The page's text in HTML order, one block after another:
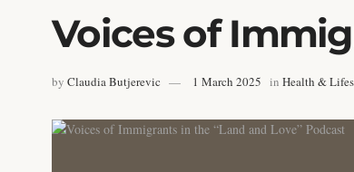
Voices of
by Claudia Butjerevic 1 March 2025 in Health &